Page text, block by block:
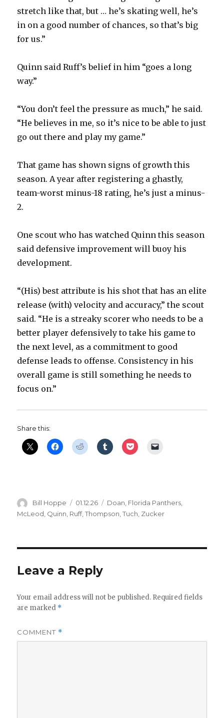
stretch like that, but … he’s skating well, he’s
in on a good number of chances, so that’s big
for us.”
Quinn said Ruff’s belief in him “goes a long
way.”
“You don’t feel the pressure as much,” he said.
“He believes in me, so it’s nice to be able to just
go out there and play my game.”
That game has shown signs of growth this
season. A year after registering a ghastly,
team-worst minus-18 rating, he’s just a minus-
2.
One scout who has watched Quinn this season
said defensive improvement will buoy his
development.
“(His) best attribute is his shot that has an elite
release (with) velocity and accuracy,” the scout
said. “He is a streaky scorer who needs to be a
better player defensively to take his game to
the next level, as a commitment to good
defense leads to offense. Consistency in his
overall game is still something he needs to
focus on.”
Share this:
Author
Bill Hoppe
Posted
on
01.12.26 Categories
Doan, Florida Panthers,
McLeod Quinn Ruff,Thompson ,Tuch Zucker
Leave a Reply
Your email address will not be published. Required fields
are marked *
COMMENT *